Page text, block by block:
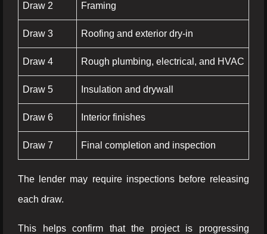
Draw 2 Framing
Draw 3 Roofing and exterior dry-in
Draw 4 Rough plumbing, electrical, and HVAC
Draw 5 Insulation and drywall
Draw 6 Interior finishes
Draw 7 Final completion and inspection
The lender may require inspections before releasing
each draw.
This helps confirm that the project is progressing